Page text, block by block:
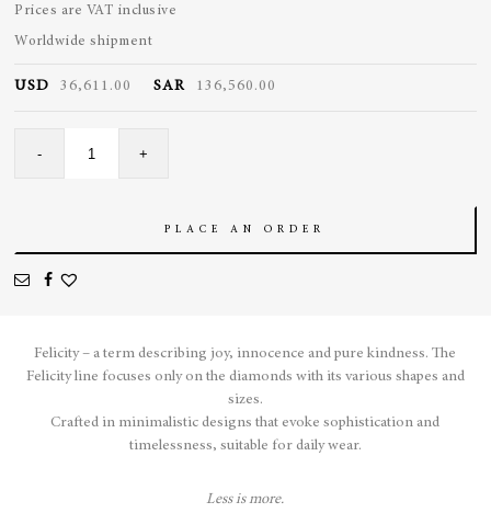
Prices are VAT inclusive
Worldwide shipment
USD 36,611.00 SAR 136,560.00
-
Revier
+
PLACE AN ORDER
Felicity – a term describing joy, innocence and pure kindness. The
Felicity line focuses only on the diamonds with its various shapes and
sizes.
Crafted in minimalistic designs that evoke sophistication and
timelessness, suitable for daily wear.
Less is more.